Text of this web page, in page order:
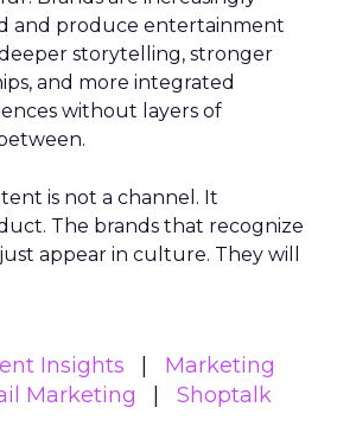
and produce entertainment
storytelling, stronger
and more integrated
without layers of
is not a channel. It
The brands that recognize
appear in culture. They will
Insights
Marketing
Marketing
Shoptalk